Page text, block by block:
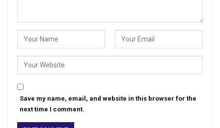
Save my name, email, and website in this browser for the
next time I comment.